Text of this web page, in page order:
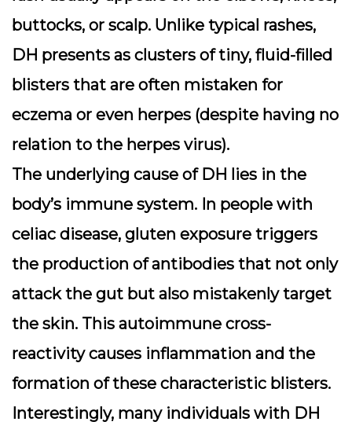
buttocks, or scalp. Unlike typical rashes,
DH presents as clusters of tiny, fluid-filled
blisters that are often mistaken for
eczema or even herpes (despite having no
relation to the herpes virus).
The underlying cause of DH lies in the
body’s immune system. In people with
celiac disease, gluten exposure triggers
the production of antibodies that not only
attack the gut but also mistakenly target
the skin. This autoimmune cross-
reactivity causes inflammation and the
formation of these characteristic blisters.
Interestingly, many individuals with DH